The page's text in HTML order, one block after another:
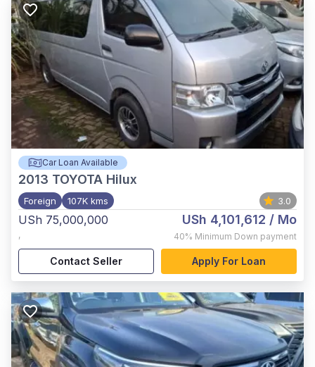
Car Loan Available
2013 TOYOTA Hilux
Foreign 107K kms 3.0
USh 75,000,000
,
USh 4,101,612 / Mo
40% Minimum Down payment
Contact Seller Apply For Loan